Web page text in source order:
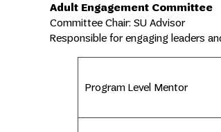
Adult Engagement Committee
Committee Chair: SU Advisor
Responsible for engaging leaders
Program Level Mentor